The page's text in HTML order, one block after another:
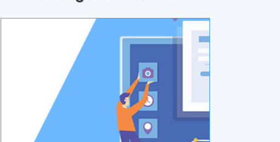
Branding & Marketing
AR & VR